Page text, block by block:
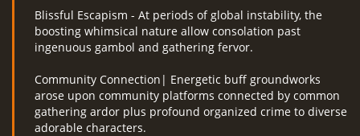
Blissful Escapism - At periods of global instability, the
boosting whimsical nature allow consolation past
ingenuous gambol and gathering fervor.
Community Connection| Energetic buff groundworks
arose upon community platforms connected by common
gathering ardor plus profound organized crime to diverse
adorable characters.